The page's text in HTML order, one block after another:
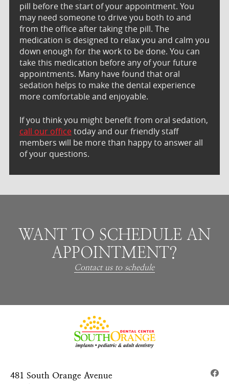
pill before the start of your appointment. You
may need someone to drive you both to and
from the office after taking the pill. The
medication is designed to relax you and calm you
down enough for the work to be done. You can
take this medication before any of your future
appointments. Many have found that oral
sedation helps to make the dental experience
more comfortable and enjoyable.
If you think you might benefit from oral sedation,
call our officetoday and our friendly staff
members will be more than happy to answer all
of your questions.
WANT TO SCHEDULE AN
APPOINTMENT?
Contact us to schedule
481 South Orange Avenue